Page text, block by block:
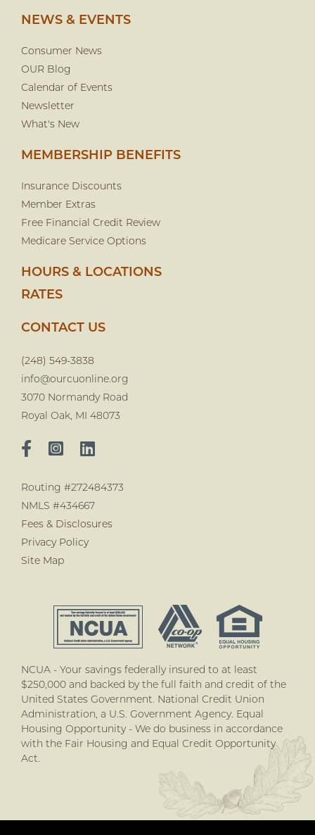
NEWS & EVENTS
Consumer News
OUR Blog
Calendar of Events
Newsletter
What's New
MEMBERSHIP BENEFITS
Insurance Discounts
Member Extras
Free Financial Credit Review
Medicare Service Options
HOURS & LOCATIONS
RATES
CONTACT US
(248) 549-3838
info@ourcuonline.org
3070 Normandy Road
Royal Oak, MI 48073
Routing #272484373
NMLS #434667
Fees & Disclosures
Privacy Policy
Site Map
NCUA - Your savings federally insured to at least
$250,000 and backed by the full faith and credit of the
United States Government. National Credit Union
Administration, a U.S. Government Agency. Equal
Housing Opportunity - We do business in accordance
with the Fair Housing and Equal Credit Opportunity
Act.